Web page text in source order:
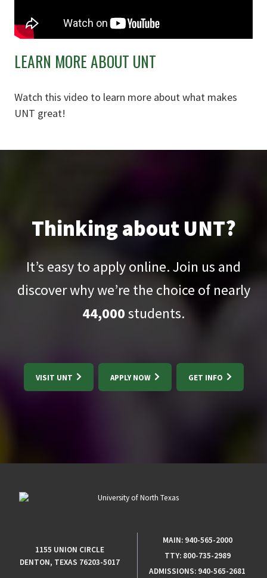
LEARN MORE ABOUT UNT
Watch this video to learn more about what makes
UNT great!
Thinking about UNT?
It’s easy to apply online. Join us and
discover why we’re the choice of nearly
44,000students.
VISIT UNT APPLY NOW GET INFO
1155 UNION CIRCLE
DENTON, TEXAS 76203-5017
MAIN: 940-565-2000
TTY: 800-735-2989
ADMISSIONS: 940-565-2681